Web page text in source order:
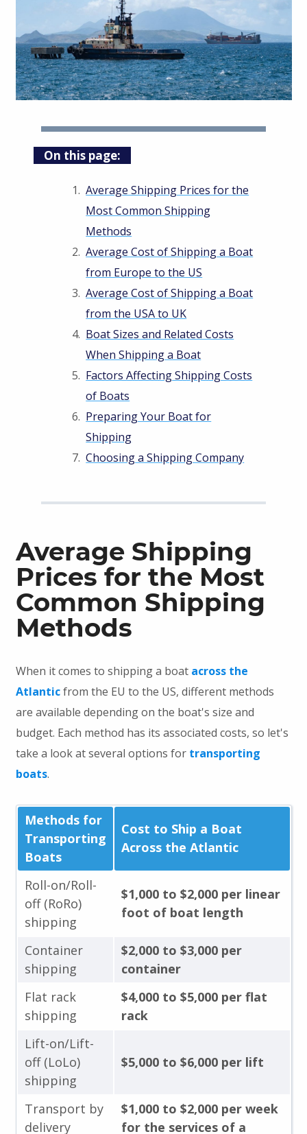
On this page:
Average Shipping Prices for the
Most Common Shipping
Methods
Average Cost of Shipping a Boat
from Europe to the US
Average Cost of Shipping a Boat
from the USA to UK
Boat Sizes and Related Costs
When Shipping a Boat
Factors Affecting Shipping Costs
of Boats
Preparing Your Boat for
Shipping
Choosing a Shipping Company
Average Shipping
Prices for the Most
Common Shipping
Methods
When it comes to shipping a boat across the
Atlanticfrom the EU to the US, different methods
are available depending on the boat's size and
budget. Each method has its associated costs, so let's
take a look at several options for transporting
boats.
Methods for
Transporting
Boats
Cost to Ship a Boat
Across the Atlantic
Roll-on/Roll-
off (RoRo)
shipping
$1,000 to $2,000 per linear
foot of boat length
Container
shipping
$2,000 to $3,000 per
container
Flat rack
shipping
$4,000 to $5,000 per flat
rack
Lift-on/Lift-
off (LoLo)
shipping
$5,000 to $6,000 per lift
Transport by
delivery
$1,000 to $2,000 per week
for the services of a